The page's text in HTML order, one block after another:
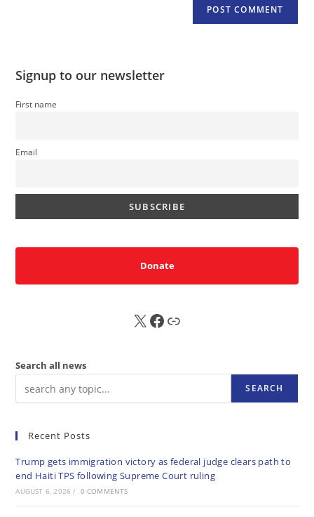
Signup to our newsletter
First name
Email
Donate
X FB Sub
Search all news
SEARCH
Recent Posts
Trump gets immigration victory as federal judge clears path to
end Haiti TPS following Supreme Court ruling
AUGUST 6, 2026 / 0 COMMENTS